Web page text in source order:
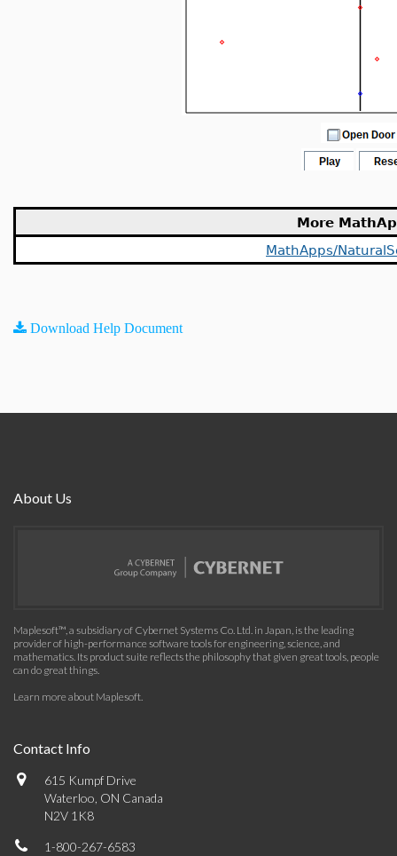
More
MathApps/
Download Help Document
About Us
Maplesoft™, a subsidiary of Cybernet Systems Co. Ltd. in Japan, is the leading
provider of high-performance software tools for engineering, science, and
mathematics. Its product suite reflects the philosophy that given great tools, people
can do great things.
Learn more about Maplesoft.
Contact Info
615 Kumpf Drive
Waterloo, ON Canada
N2V 1K8
1-800-267-6583